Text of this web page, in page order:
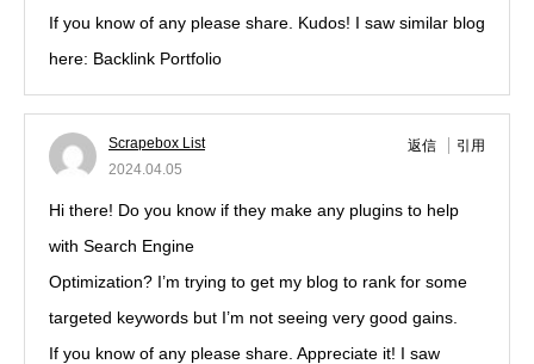
If you know of any please share. Kudos! I saw similar blog
here: Backlink Portfolio
Scrapebox List
2024.04.05
返信 引用
Hi there! Do you know if they make any plugins to help
with Search Engine
Optimization? I’m trying to get my blog to rank for some
targeted keywords but I’m not seeing very good gains.
If you know of any please share. Appreciate it! I saw